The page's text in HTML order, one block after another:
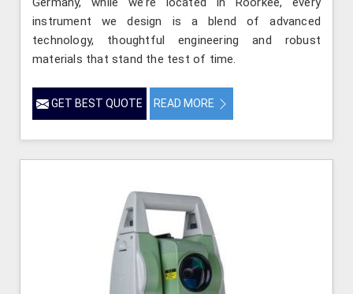
instrument we design is a blend of advanced
technology, thoughtful engineering and robust
materials that stand the test of time.
GET BEST QUOTE READ MORE